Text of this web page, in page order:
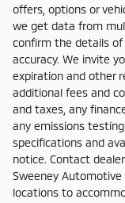
offers, options or
we get data from
confirm the details
accuracy. We invite
expiration and other
additional fees and
and taxes, any
any emissions
specifications and
notice. Contact
Sweeney
locations to